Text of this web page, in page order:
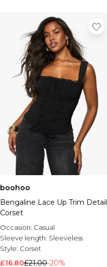
boohoo
Bengaline Lace Up Trim Detail
Corset
Occasion: Casual
Sleeve length: Sleeveless
Style: Corset
£16.80£21.00-20%